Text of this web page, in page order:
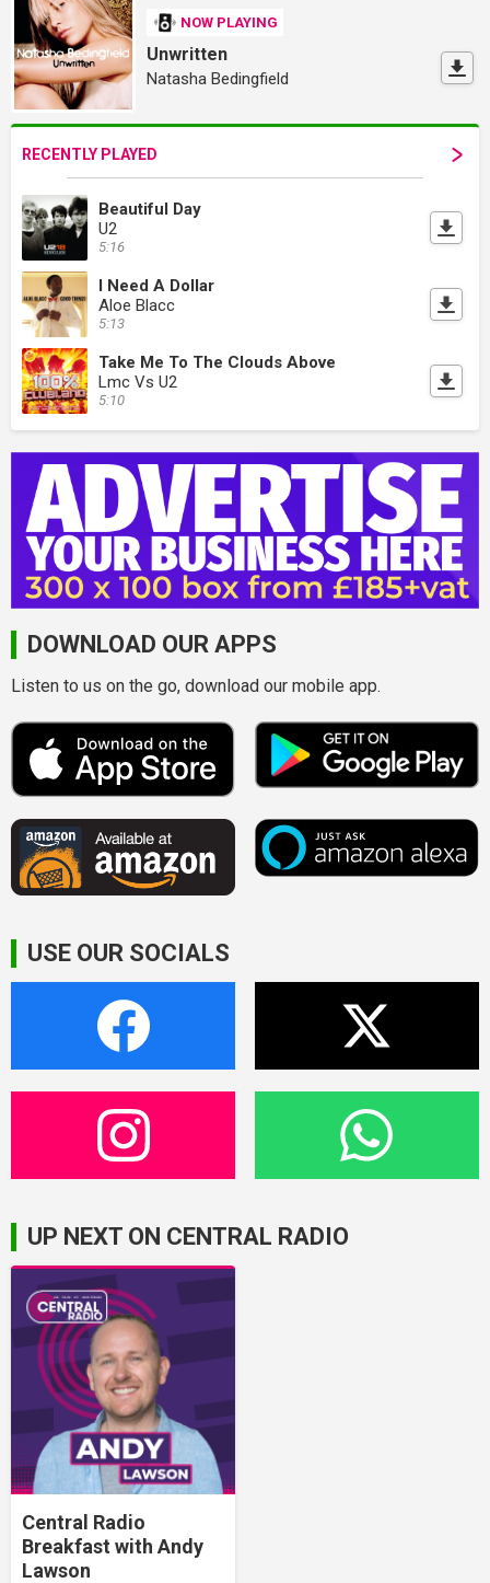
NOW PLAYING
Unwritten
Natasha Bedingfield
RECENTLY PLAYED
Beautiful Day
U2
5:16
I Need A Dollar
Aloe Blacc
5:13
Take Me To The Clouds Above
Lmc Vs U2
5:10
DOWNLOAD OUR APPS
Listen to us on the go, download our mobile app.
USE OUR SOCIALS
UP NEXT ON CENTRAL RADIO
Central Radio
Breakfast with Andy
Lawson